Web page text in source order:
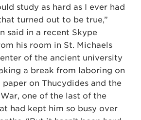
study as hard as I ever had
turned out to be true,”
said in a recent Skype
his room in St. Michaels
of the ancient university
a break from laboring on
on Thucydides and the
one of the last of the
had kept him so busy over